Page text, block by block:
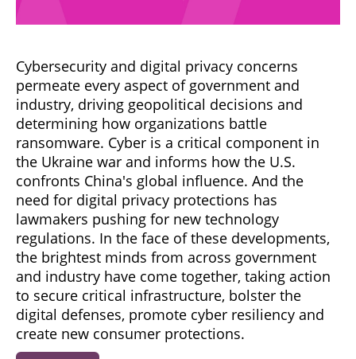
Cybersecurity and digital privacy concerns
permeate every aspect of government and
industry, driving geopolitical decisions and
determining how organizations battle
ransomware. Cyber is a critical component in
the Ukraine war and informs how the U.S.
confronts China's global influence. And the
need for digital privacy protections has
lawmakers pushing for new technology
regulations. In the face of these developments,
the brightest minds from across government
and industry have come together, taking action
to secure critical infrastructure, bolster the
digital defenses, promote cyber resiliency and
create new consumer protections.